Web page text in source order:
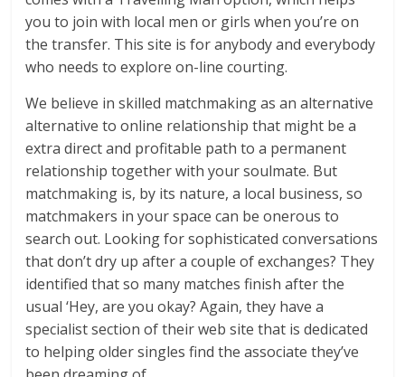
you to join with local men or girls when you’re on
the transfer. This site is for anybody and everybody
who needs to explore on-line courting.
We believe in skilled matchmaking as an alternative
alternative to online relationship that might be a
extra direct and profitable path to a permanent
relationship together with your soulmate. But
matchmaking is, by its nature, a local business, so
matchmakers in your space can be onerous to
search out. Looking for sophisticated conversations
that don’t dry up after a couple of exchanges? They
identified that so many matches finish after the
usual ‘Hey, are you okay? Again, they have a
specialist section of their web site that is dedicated
to helping older singles find the associate they’ve